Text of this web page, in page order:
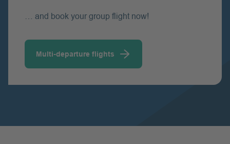
… and book your group flight now!
Multi-departure flights